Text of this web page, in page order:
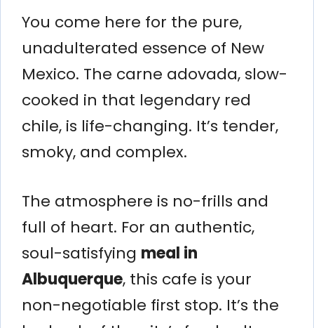
You come here for the pure,
unadulterated essence of New
Mexico. The carne adovada, slow-
cooked in that legendary red
chile, is life-changing. It’s tender,
smoky, and complex.
The atmosphere is no-frills and
full of heart. For an authentic,
soul-satisfying meal in
Albuquerque, this cafe is your
non-negotiable first stop. It’s the